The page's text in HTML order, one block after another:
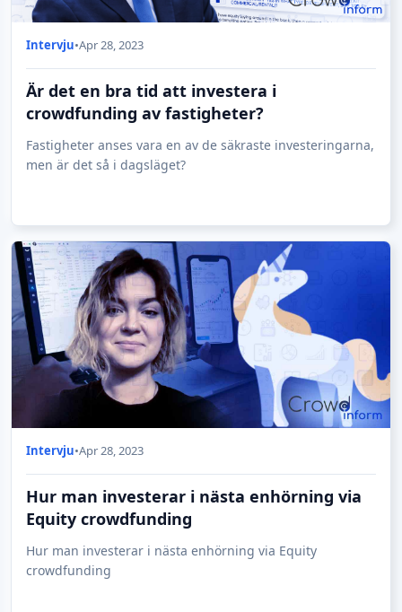
Intervju•Apr 28, 2023
Är det en bra tid att investera i
crowdfunding av fastigheter?
Fastigheter anses vara en av de säkraste investeringarna,
men är det så i dagsläget?
Intervju•Apr 28, 2023
Hur man investerar i nästa enhörning via
Equity crowdfunding
Hur man investerar i nästa enhörning via Equity
crowdfunding